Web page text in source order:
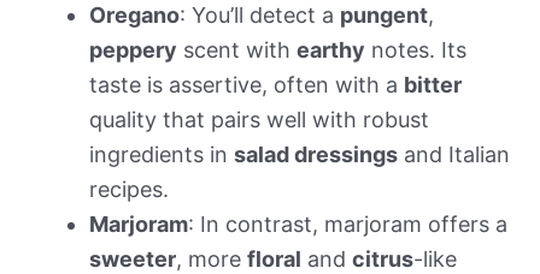
Oregano: You’ll detect a pungent,
peppery scent with earthy notes. Its
taste is assertive, often with a bitter
quality that pairs well with robust
ingredients in salad dressings and Italian
recipes.
Marjoram: In contrast, marjoram offers a
sweeter, more floral and citrus-like